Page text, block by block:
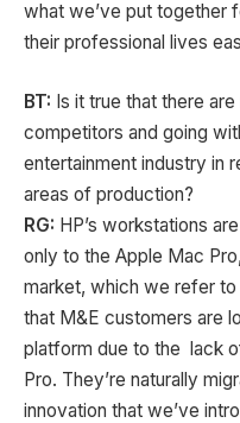
what we’ve put together
their professional lives
BT: Is it true that there
competitors and going
entertainment industry in
areas of production?
RG: HP’s workstations
only to the Apple Mac
market, which we refer to
that M&E customers are
platform due to the lack
Pro. They’re naturally
innovation that we’ve